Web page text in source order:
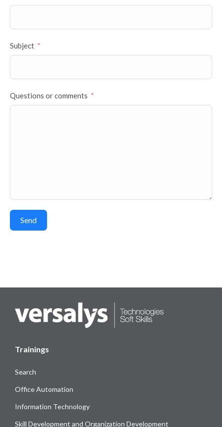
Subject
Questions or comments
Send
Trainings
Search
Office Automation
Information Technology
Skill Development and Organization Development